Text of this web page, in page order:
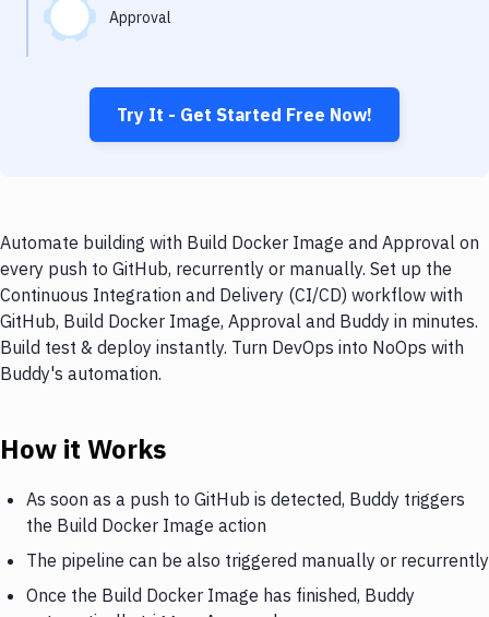
Approval
Try It - Get Started Free Now!
Automate building with Build Docker Image and Approval on
every push to GitHub, recurrently or manually. Set up the
Continuous Integration and Delivery (CI/CD) workflow with
GitHub, Build Docker Image, Approval and Buddy in minutes.
Build test & deploy instantly. Turn DevOps into NoOps with
Buddy's automation.
How it Works
As soon as a push to GitHub is detected, Buddy triggers
the Build Docker Image action
The pipeline can be also triggered manually or recurrently
Once the Build Docker Image has finished, Buddy